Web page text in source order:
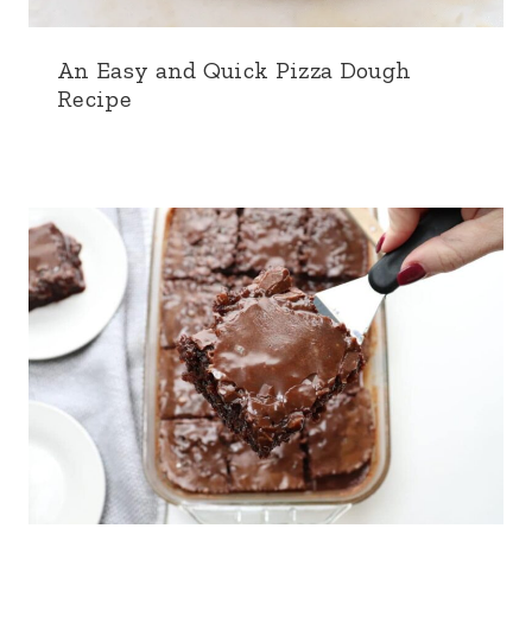
An Easy and Quick Pizza Dough
Recipe